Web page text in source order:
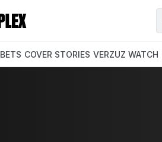
BETS COVER STORIES VERZUZ WATCH